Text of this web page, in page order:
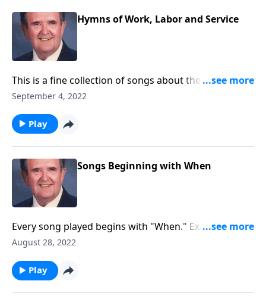
Hymns of Work, Labor and Service
This is a fine collection of songs about the joys of
working and serving God.
September 4, 2022
Play
Songs Beginning with When
Every song played begins with "When." Example:
"When the Roll is Called up Yonder."
August 28, 2022
Play